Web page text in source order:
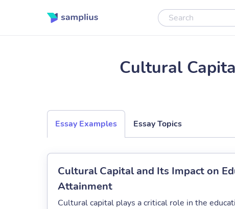
Cultural
Essay Examples Essay Topics
Cultural Capital and Its Impact on
Attainment
Cultural capital plays a critical role in the